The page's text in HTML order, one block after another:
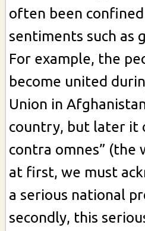
often been
sentiments such as
For example, the
become united
Union in
country, but later it
contra omnes” (the
at first, we must
a serious national
secondly, this